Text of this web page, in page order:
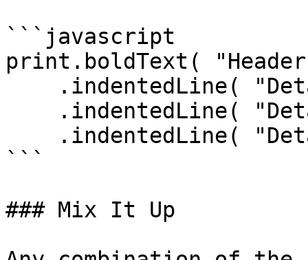
```javascript
print.boldText(
```
### Mix It Up